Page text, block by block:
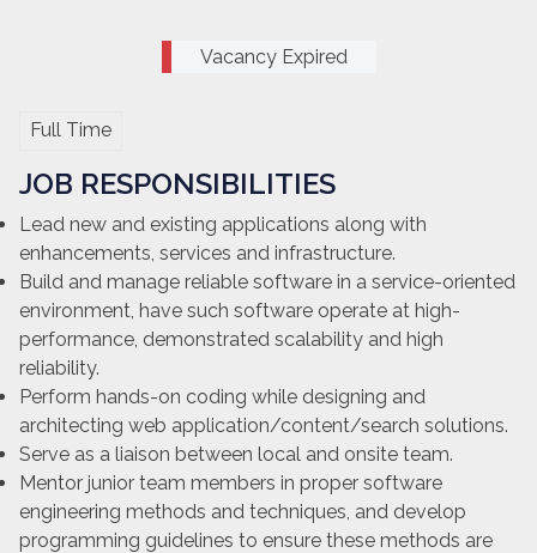
Vacancy Expired
Full Time
JOB RESPONSIBILITIES
Lead new and existing applications along with
enhancements, services and infrastructure.
Build and manage reliable software in a service-oriented
environment, have such software operate at high-
performance, demonstrated scalability and high
reliability.
Perform hands-on coding while designing and
architecting web application/content/search solutions.
Serve as a liaison between local and onsite team.
Mentor junior team members in proper software
engineering methods and techniques, and develop
programming guidelines to ensure these methods are